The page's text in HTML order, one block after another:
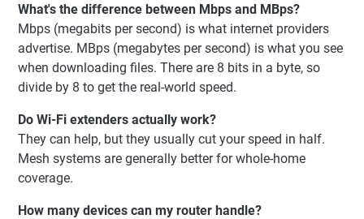
What's the difference between Mbps and MBps?
Mbps (megabits per second) is what internet providers
advertise. MBps (megabytes per second) is what you see
when downloading files. There are 8 bits in a byte, so
divide by 8 to get the real-world speed.
Do Wi-Fi extenders actually work?
They can help, but they usually cut your speed in half.
Mesh systems are generally better for whole-home
coverage.
How many devices can my router handle?